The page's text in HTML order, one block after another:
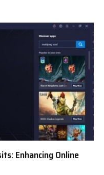
Enhancing Online